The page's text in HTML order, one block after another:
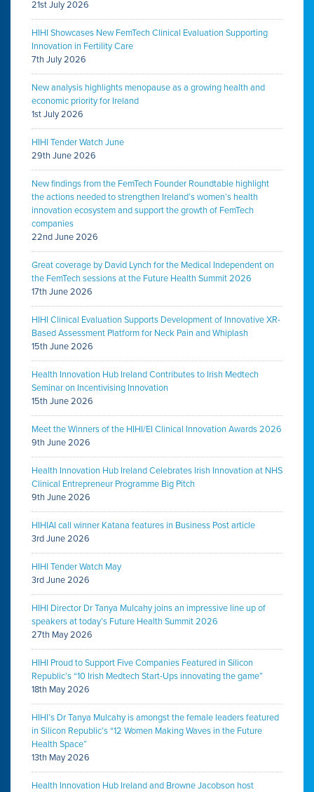
21st July 2026
HIHI Showcases New FemTech Clinical Evaluation Supporting
Innovation in Fertility Care
7th July 2026
New analysis highlights menopause as a growing health and
economic priority for Ireland
1st July 2026
HIHI Tender Watch June
29th June 2026
New findings from the FemTech Founder Roundtable highlight
the actions needed to strengthen Ireland’s women’s health
innovation ecosystem and support the growth of FemTech
companies
22nd June 2026
Great coverage by David Lynch for the Medical Independent on
the FemTech sessions at the Future Health Summit 2026
17th June 2026
HIHI Clinical Evaluation Supports Development of Innovative XR-
Based Assessment Platform for Neck Pain and Whiplash
15th June 2026
Health Innovation Hub Ireland Contributes to Irish Medtech
Seminar on Incentivising Innovation
15th June 2026
Meet the Winners of the HIHI/EI Clinical Innovation Awards 2026
9th June 2026
Health Innovation Hub Ireland Celebrates Irish Innovation at NHS
Clinical Entrepreneur Programme Big Pitch
9th June 2026
HIHIAI call winner Katana features in Business Post article
3rd June 2026
HIHI Tender Watch May
3rd June 2026
HIHI Director Dr Tanya Mulcahy joins an impressive line up of
speakers at today’s Future Health Summit 2026
27th May 2026
HIHI Proud to Support Five Companies Featured in Silicon
Republic’s “10 Irish Medtech Start-Ups innovating the game”
18th May 2026
HIHI’s Dr Tanya Mulcahy is amongst the female leaders featured
in Silicon Republic’s “12 Women Making Waves in the Future
Health Space”
13th May 2026
Health Innovation Hub Ireland and Browne Jacobson host